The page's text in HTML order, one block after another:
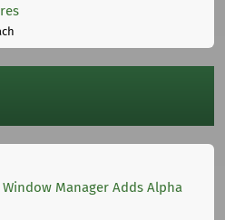
Window Manager Adds Alpha